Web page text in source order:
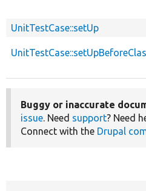
UnitTestCase::setUp
Buggy or inaccurate
issue. Need support? Need
Connect with the Drupal